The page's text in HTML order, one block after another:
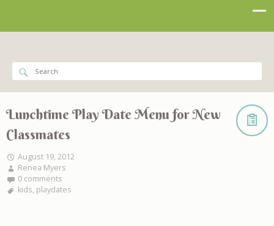
Lunchtime Play Date Menu for New
Classmates
August 19, 2012
Renea Myers
0 comments
kids, playdates